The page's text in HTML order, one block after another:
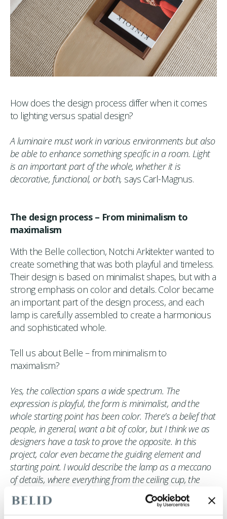
How does the design process differ when it comes
to lighting versus spatial design?
A luminaire must work in various environments but also
be able to enhance something specific in a room. Light
is an important part of the whole, whether it is
decorative, functional, or both, says Carl-Magnus.
The design process – From minimalism to
maximalism
With the Belle collection, Notchi Arkitekter wanted to
create something that was both playful and timeless.
Their design is based on minimalist shapes, but with a
strong emphasis on color and details. Color became
an important part of the design process, and each
lamp is carefully assembled to create a harmonious
and sophisticated whole.
Tell us about Belle – from minimalism to
maximalism?
Yes, the collection spans a wide spectrum. The
expression is playful, the form is minimalist, and the
whole starting point has been color. There’s a belief that
people, in general, want a bit of color, but I think we as
designers have a task to prove the opposite. In this
project, color even became the guiding element and
starting point. I would describe the lamp as a meccano
of details, where everything from the ceiling cup, the
cord, color choice, and form come together to create a
solid whole, leaving nothing to chance. All of this has